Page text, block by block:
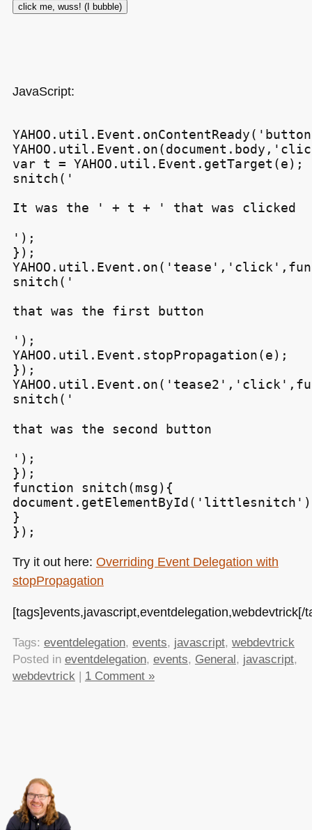
JavaScript:
var t = YAHOO.util.Event.getTarget(e);
snitch('
It was the ' + t + ' that was clicked
');
});
snitch('
that was the first button
');
YAHOO.util.Event.stopPropagation(e);
});
snitch('
that was the second button
');
});
function snitch(msg){
}
Try it out here: Overriding Event Delegation with
stopPropagation
[tags]events,javascript,eventdelegation,webdevtrick[/
Tags: eventdelegation, events, javascript, webdevtrick
Posted in eventdelegation, events, General, javascript,
webdevtrick | 1 Comment »